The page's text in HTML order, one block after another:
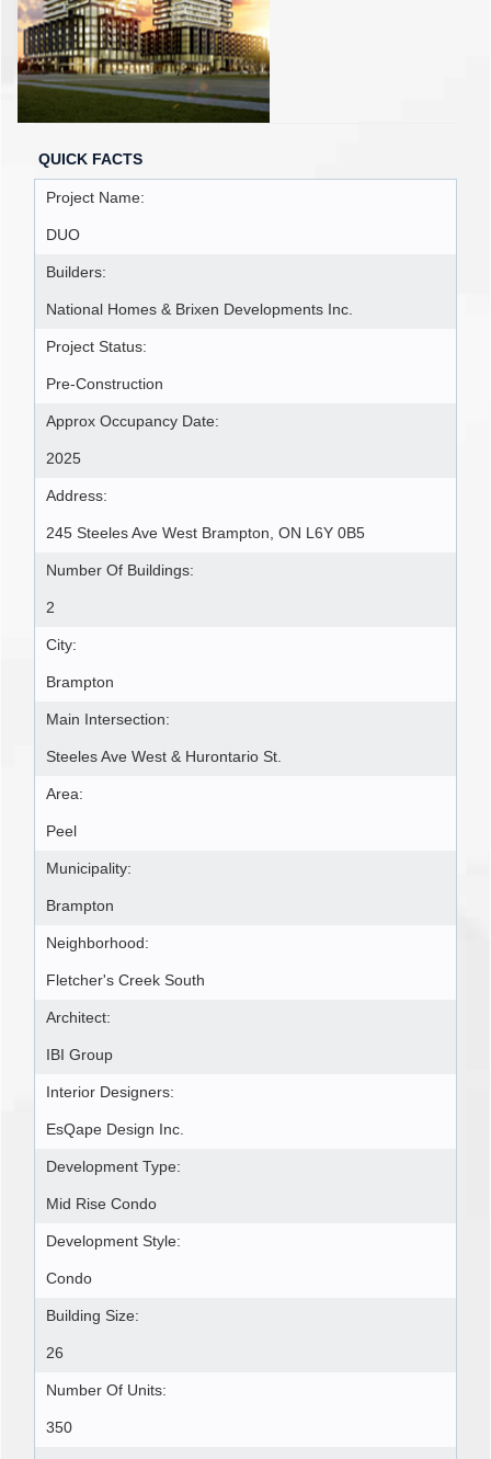
QUICK FACTS
Project Name:
DUO
Builders:
National Homes & Brixen Developments Inc.
Project Status:
Pre-Construction
Approx Occupancy Date:
2025
Address:
245 Steeles Ave West Brampton, ON L6Y 0B5
Number Of Buildings:
2
City:
Brampton
Main Intersection:
Steeles Ave West & Hurontario St.
Area:
Peel
Municipality:
Brampton
Neighborhood:
Fletcher's Creek South
Architect:
IBI Group
Interior Designers:
EsQape Design Inc.
Development Type:
Mid Rise Condo
Development Style:
Condo
Building Size:
26
Number Of Units:
350